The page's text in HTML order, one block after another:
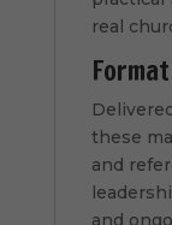
real
these
and
and